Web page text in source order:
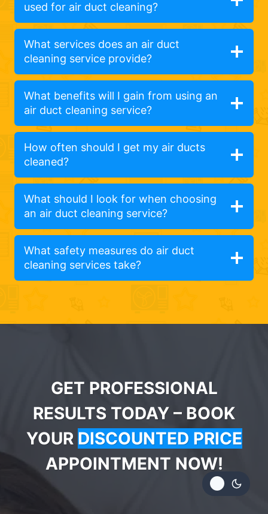
used for air duct cleaning?
What services does an air duct
cleaning service provide?
What benefits will I gain from using an
air duct cleaning service?
How often should I get my air ducts
cleaned?
What should I look for when choosing
an air duct cleaning service?
What safety measures do air duct
cleaning services take?
GET PROFESSIONAL
RESULTS TODAY – BOOK
YOUR DISCOUNTED PRICE
APPOINTMENT NOW!